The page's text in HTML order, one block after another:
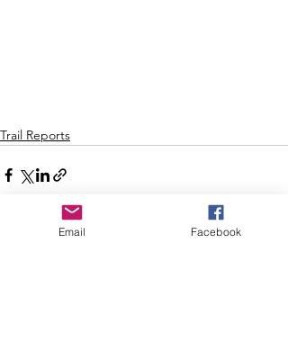
Trail Reports
Email Facebook